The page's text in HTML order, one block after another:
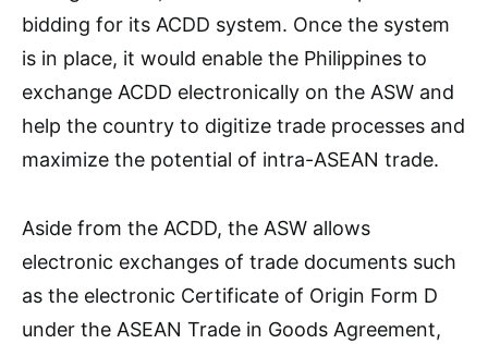
bidding for its ACDD system. Once the system
is in place, it would enable the Philippines to
exchange ACDD electronically on the ASW and
help the country to digitize trade processes and
maximize the potential of intra-ASEAN trade.
Aside from the ACDD, the ASW allows
electronic exchanges of trade documents such
as the electronic Certificate of Origin Form D
under the ASEAN Trade in Goods Agreement,